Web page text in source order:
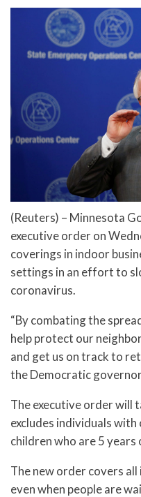
(Reuters) – Minnesota
executive order on
coverings in indoor
settings in an effort to
coronavirus.
“By combating the
help protect our
and get us on track to
the Democratic
The executive order will
excludes individuals
children who are 5 years
The new order covers all
even when people are